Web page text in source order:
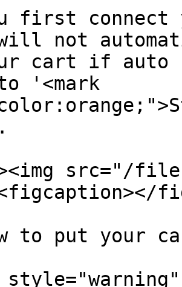
first
will not
cart if auto
'<mark
src="/
to put your